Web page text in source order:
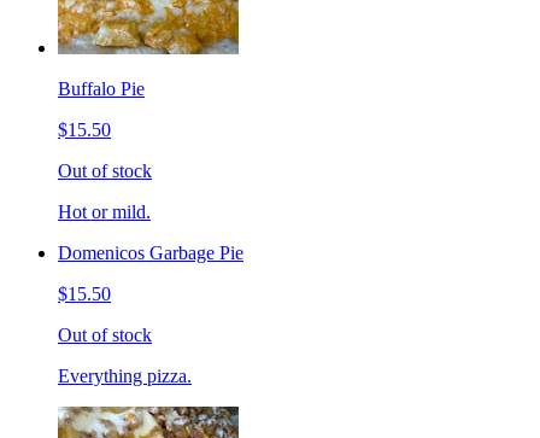
Buffalo Pie
$15.50
Out of stock
Hot or mild.
Domenicos Garbage Pie
$15.50
Out of stock
Everything pizza.